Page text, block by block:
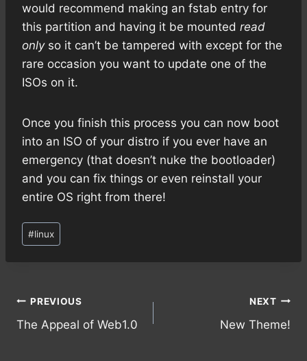
would recommend making an fstab entry for
this partition and having it be mounted read
onlyso it can’t be tampered with except for the
rare occasion you want to update one of the
ISOs on it.
Once you finish this process you can now boot
into an ISO of your distro if you ever have an
emergency (that doesn’t nuke the bootloader)
and you can fix things or even reinstall your
entire OS right from there!
Post
Tags:
#linux
Post
navigation
PREVIOUS
The Appeal of Web1.0
NEXT
New Theme!